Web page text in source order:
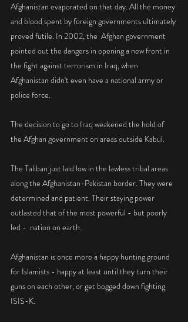
Afghanistan evaporated on that day. All the money
and blood spent by foreign governments ultimately
proved futile. In 2002, the  Afghan government
pointed out the dangers in opening a new front in
the fight against terrorism in Iraq, when
Afghanistan didn't even have a national army or
police force.
The decision to go to Iraq weakened the hold of
the Afghan government on areas outside Kabul.
The Taliban just laid low in the lawless tribal areas
along the Afghanistan-Pakistan border. They were
determined and patient. Their staying power
outlasted that of the most powerful - but poorly
led -  nation on earth.
Afghanistan is once more a happy hunting ground
for Islamists - happy at least until they turn their
guns on each other, or get bogged down fighting
ISIS-K.